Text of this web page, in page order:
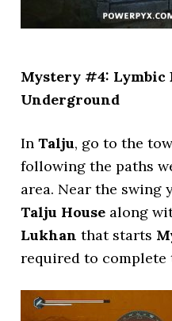
Mystery #4: Lymbic
Underground
InTalju, go to the
following the paths
area. Near the swing
Talju House along
Lukhan that starts
required to complete